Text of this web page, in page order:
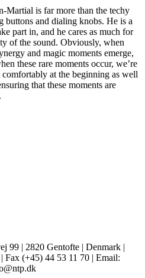
Martial is far more than the techy
buttons and dialing knobs. He is a
part in, and he cares as much for
of the sound. Obviously, when
and magic moments emerge,
these rare moments occur, we’re
at the beginning as well
that these moments are
99 | 2820 Gentofte | Denmark |
Fax (+45) 44 53 11 70 | Email: